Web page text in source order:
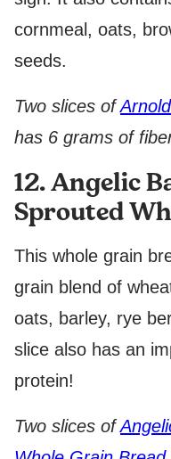
cornmeal, oats,
seeds.
Two slices of
has 6 grams of
12. Angelic
Sprouted
This whole grain
grain blend of
oats, barley, rye
slice also has an
protein!
Two slices of